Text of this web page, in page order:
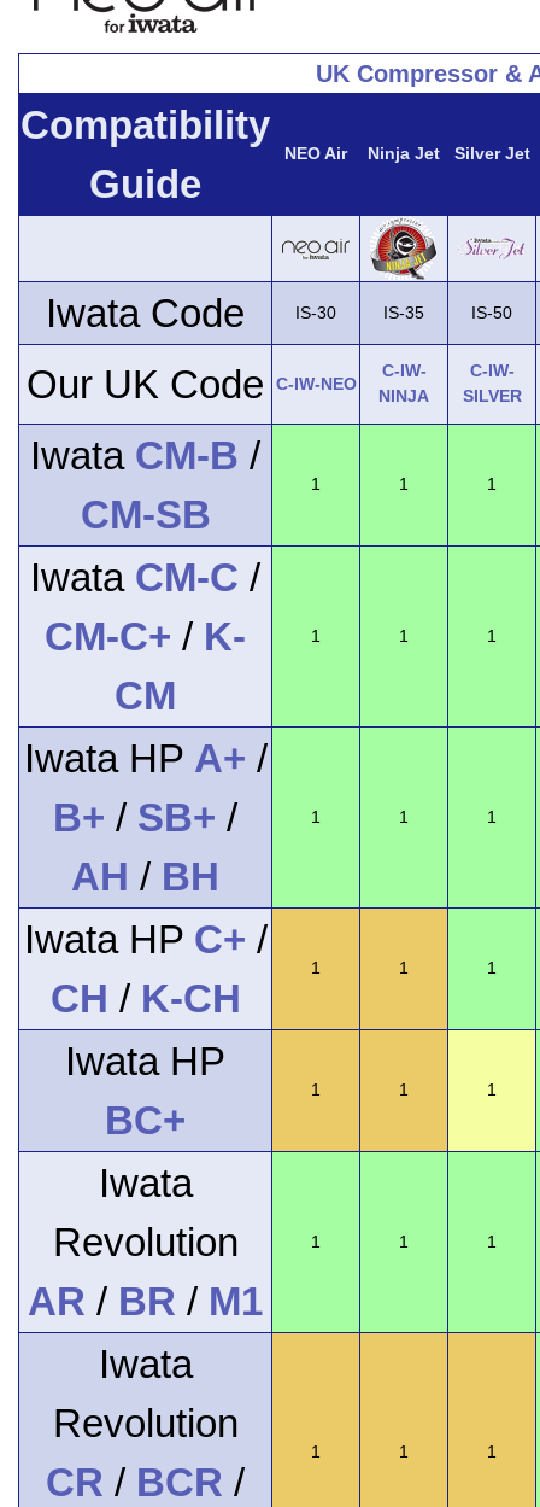
UK Compressor &
Compatibility
Guide
NEO Air Ninja Jet Silver Jet
Iwata Code IS-30 IS-35 IS-50
Our UK Code C-IW-NEO
C-IW-
NINJA
C-IW-
SILVER
Iwata CM-B /
CM-SB
1 1 1
Iwata CM-C /
CM-C+ / K-
CM
1 1 1
Iwata HP A+ /
B+ / SB+ /
AH / BH
1 1 1
Iwata HP C+ /
CH / K-CH
1 1 1
Iwata HP
BC+
1 1 1
Iwata
Revolution
AR / BR / M1
1 1 1
Iwata
Revolution
CR / BCR /
1 1 1